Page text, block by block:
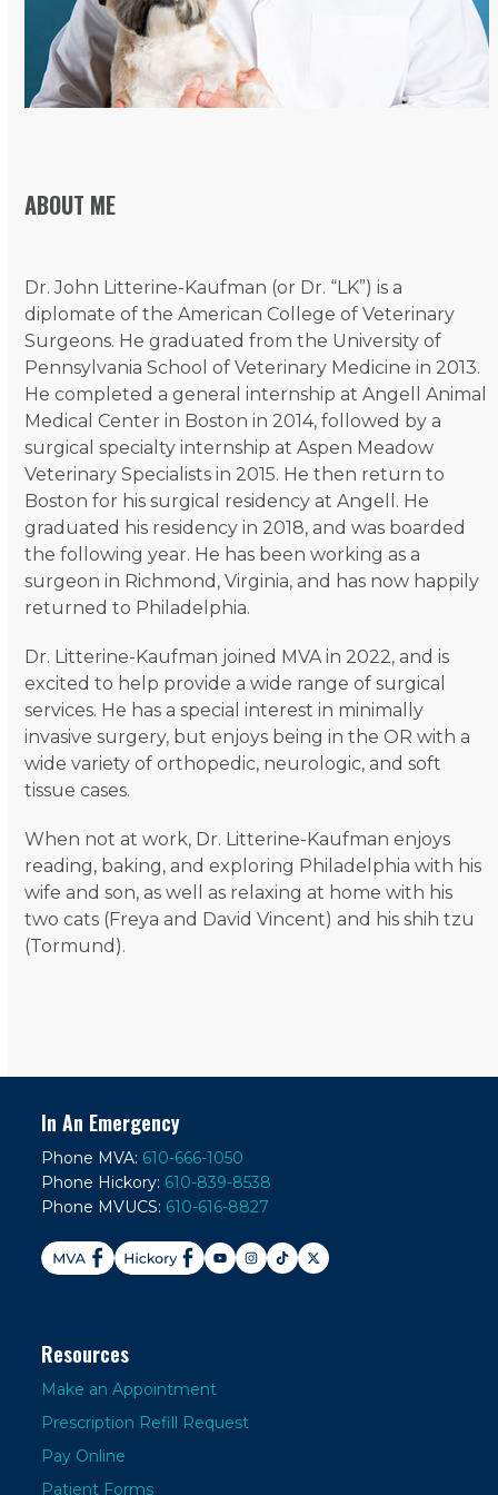
ABOUT ME
Dr. John Litterine-Kaufman (or Dr. “LK”) is a
diplomate of the American College of Veterinary
Surgeons. He graduated from the University of
Pennsylvania School of Veterinary Medicine in 2013.
He completed a general internship at Angell Animal
Medical Center in Boston in 2014, followed by a
surgical specialty internship at Aspen Meadow
Veterinary Specialists in 2015. He then return to
Boston for his surgical residency at Angell. He
graduated his residency in 2018, and was boarded
the following year. He has been working as a
surgeon in Richmond, Virginia, and has now happily
returned to Philadelphia.
Dr. Litterine-Kaufman joined MVA in 2022, and is
excited to help provide a wide range of surgical
services. He has a special interest in minimally
invasive surgery, but enjoys being in the OR with a
wide variety of orthopedic, neurologic, and soft
tissue cases.
When not at work, Dr. Litterine-Kaufman enjoys
reading, baking, and exploring Philadelphia with his
wife and son, as well as relaxing at home with his
two cats (Freya and David Vincent) and his shih tzu
(Tormund).
In An Emergency
Phone MVA: 610-666-1050
Phone Hickory: 610-839-8538
Phone MVUCS: 610-616-8827
Resources
Make an Appointment
Prescription Refill Request
Pay Online
Patient Forms